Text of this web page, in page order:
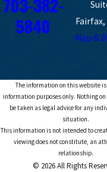
703-382-
5840
Fairfax,
Map &
The information on this website
information purposes only. Nothing
be taken as legal advice for any
situation.
This information is not intended to
viewing does not constitute, an
relationship.
© 2026 All Rights